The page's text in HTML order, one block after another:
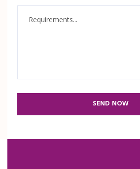
SEND NOW